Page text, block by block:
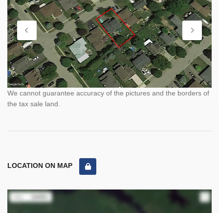
We cannot guarantee accuracy of the pictures and the borders of
the tax sale land.
LOCATION ON MAP